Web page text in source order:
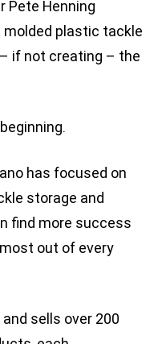
Pete Henning
plastic tackle
if not creating – the
has focused on
storage and
find more success
out of every
sells over 200